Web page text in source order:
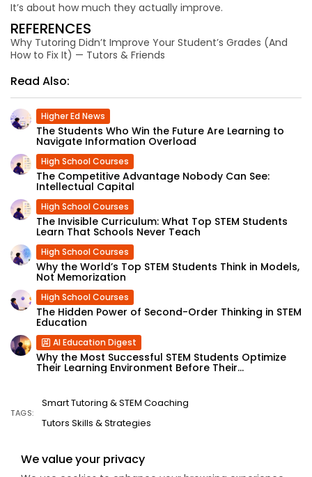
We value your privacy
It’s about how much they actually improve.
REFERENCES
Why Tutoring Didn’t Improve Your Student’s Grades (And
How to Fix It) — Tutors & Friends
Read Also:
Higher Ed News
The Students Who Win the Future Are Learning to
Navigate Information Overload
High School Courses
The Competitive Advantage Nobody Can See:
Intellectual Capital
High School Courses
The Invisible Curriculum: What Top STEM Students
Learn That Schools Never Teach
High School Courses
Why the World’s Top STEM Students Think in Models,
Not Memorization
High School Courses
The Hidden Power of Second-Order Thinking in STEM
Education
AI Education Digest
Why the Most Successful STEM Students Optimize
Their Learning Environment Before Their...
TAGS:
Smart Tutoring & STEM Coaching
Tutors Skills & Strategies